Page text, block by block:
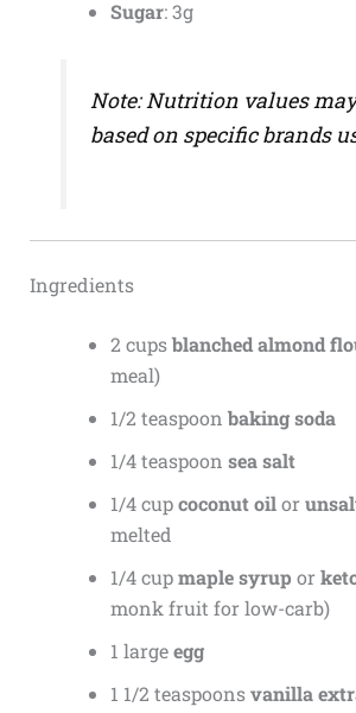
Sugar: 3g
Note: Nutrition values
based on specific brands
Ingredients
2 cupsblanched almond
meal)
1/2 teaspoon baking soda
1/4 teaspoon sea salt
1/4 cupcoconut oilor
melted
1/4 cupmaple syrup or
monk fruit for low-carb)
1 largeegg
1 1/2 teaspoonsvanilla